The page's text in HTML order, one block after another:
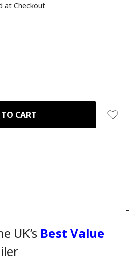
at Checkout
-
UK’s Best Value